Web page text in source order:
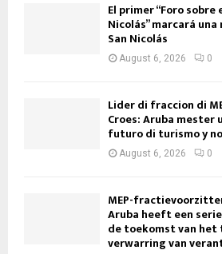
El primer “Foro sobre
Nicolás” marcará
San Nicolás
August 6, 2026 0
Lider di fraccion di
Croes: Aruba mester
futuro di turismo y
August 6, 2026 0
MEP-
Aruba heeft een
de toekomst van het
verwarring van